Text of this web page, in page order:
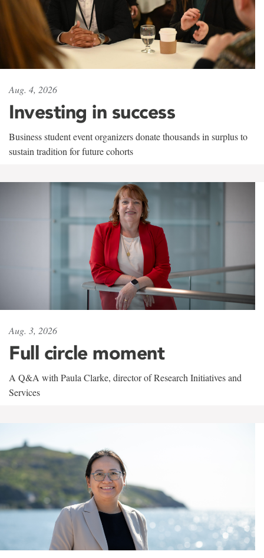
Aug. 4, 2026
Investing in success
Business student event organizers donate thousands in surplus to
sustain tradition for future cohorts
Aug. 3, 2026
Full circle moment
A Q&A with Paula Clarke, director of Research Initiatives and
Services